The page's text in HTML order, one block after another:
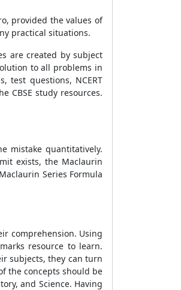
provided the values of
practical situations.
are created by subject
to all problems in
test questions, NCERT
CBSE study resources.
mistake quantitatively.
exists, the Maclaurin
Series Formula
comprehension. Using
resource to learn.
subjects, they can turn
the concepts should be
and Science. Having